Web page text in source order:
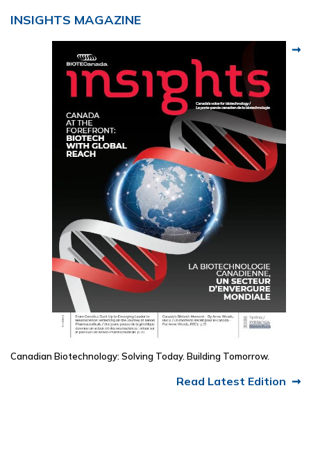
INSIGHTS MAGAZINE
Canadian Biotechnology: Solving Today. Building Tomorrow.
Read Latest Edition